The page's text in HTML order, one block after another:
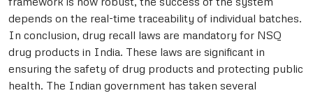
depends on the real-time traceability of individual batches.
In conclusion, drug recall laws are mandatory for NSQ
drug products in India. These laws are significant in
ensuring the safety of drug products and protecting public
health. The Indian government has taken several